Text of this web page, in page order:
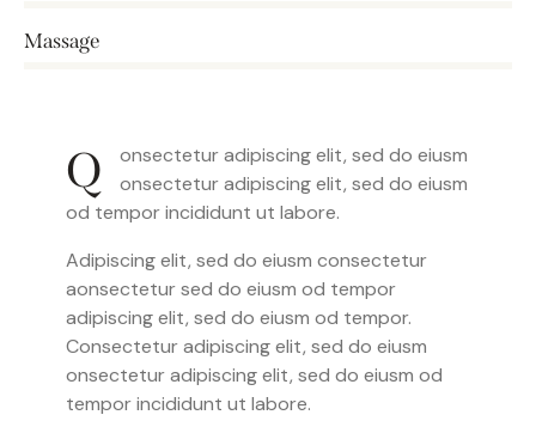
Massage
Q
onsectetur adipiscing elit, sed do eiusm
onsectetur adipiscing elit, sed do eiusm
od tempor incididunt ut labore.
Adipiscing elit, sed do eiusm consectetur
aonsectetur sed do eiusm od tempor
adipiscing elit, sed do eiusm od tempor.
Consectetur adipiscing elit, sed do eiusm
onsectetur adipiscing elit, sed do eiusm od
tempor incididunt ut labore.